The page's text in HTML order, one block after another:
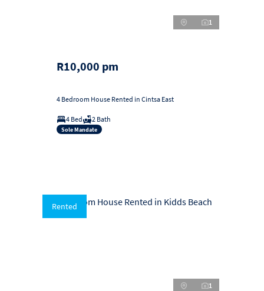
1
R10,000 pm
4 Bedroom House Rented in Cintsa East
4 Bed 2 Bath
Sole Mandate
Rented
1